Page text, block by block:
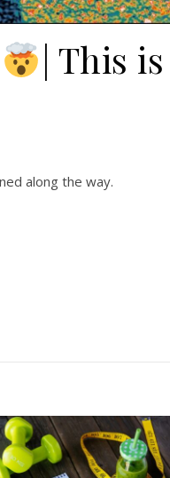
| This is
along the way.